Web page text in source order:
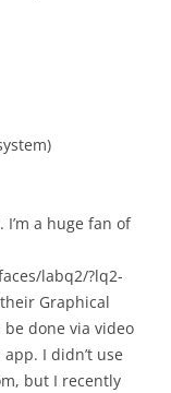
a huge fan of
labq2/?lq2-
Graphical
done via video
I didn’t use
but I recently